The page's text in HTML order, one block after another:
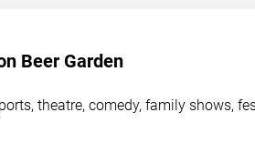
Beer Garden
theatre, comedy, family shows,